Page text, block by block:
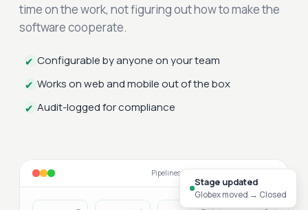
time on the work, not figuring out how to make the
software cooperate.
✔ Configurable by anyone on your team
Works on web and mobile out of the box
✔
Audit-logged for compliance
✔
Pipelines that match your sales motion
Stage updated
Globex moved → Closed